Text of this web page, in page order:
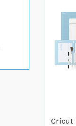
Cricut